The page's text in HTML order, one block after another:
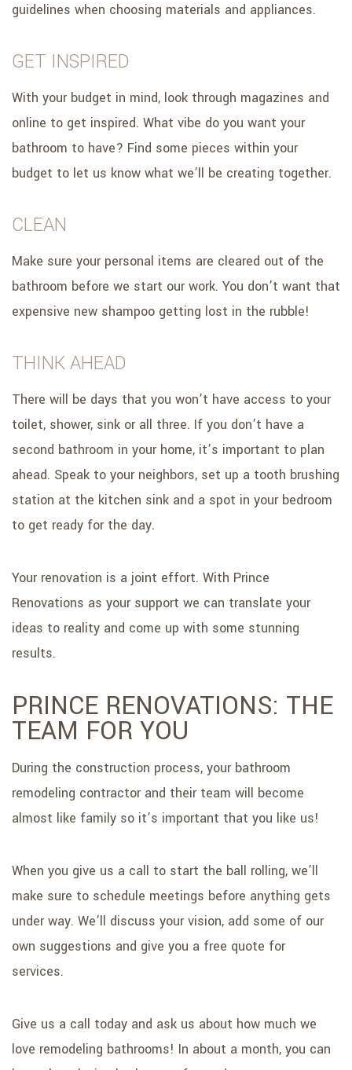
guidelines when choosing materials and appliances.
GET INSPIRED
With your budget in mind, look through magazines and
online to get inspired. What vibe do you want your
bathroom to have? Find some pieces within your
budget to let us know what we’ll be creating together.
CLEAN
Make sure your personal items are cleared out of the
bathroom before we start our work. You don’t want that
expensive new shampoo getting lost in the rubble!
THINK AHEAD
There will be days that you won’t have access to your
toilet, shower, sink or all three. If you don’t have a
second bathroom in your home, it’s important to plan
ahead. Speak to your neighbors, set up a tooth brushing
station at the kitchen sink and a spot in your bedroom
to get ready for the day.
Your renovation is a joint effort. With Prince
Renovations as your support we can translate your
ideas to reality and come up with some stunning
results.
PRINCE RENOVATIONS: THE
TEAM FOR YOU
During the construction process, your bathroom
remodeling contractor and their team will become
almost like family so it’s important that you like us!
When you give us a call to start the ball rolling, we’ll
make sure to schedule meetings before anything gets
under way. We’ll discuss your vision, add some of our
own suggestions and give you a free quote for
services.
Give us a call today and ask us about how much we
love remodeling bathrooms! In about a month, you can